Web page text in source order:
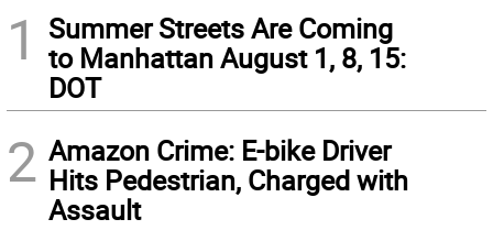
1
Summer Streets Are Coming
to Manhattan August 1, 8, 15:
DOT
2 Amazon Crime: E-bike Driver
Hits Pedestrian, Charged with
Assault